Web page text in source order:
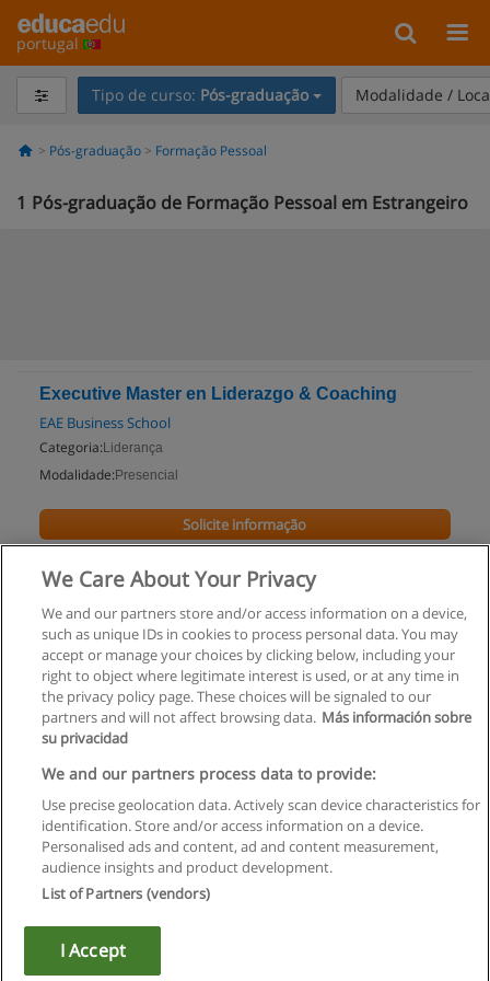
portugal
Tipo de curso: Pós-graduação Modalidade /
Pós-graduação Formação Pessoal
1 Pós-graduação de Formação Pessoal em Estrangeiro
Executive Master en Liderazgo & Coaching
EAE Business School
Categoria: Liderança
Modalidade: Presencial
Solicite informação
Regras de uso
Privacidade de dados
Entrar em contato com Educaedu
Copyright © Educaedu Business S.L. - CIF : B-95610580: -
We Care About Your Privacy
We and our partners store and/or access information on a device,
such as unique IDs in cookies to process personal data. You may
accept or manage your choices by clicking below, including your
right to object where legitimate interest is used, or at any time in
the privacy policy page. These choices will be signaled to our
partners and will not affect browsing data. Más información sobre
su privacidad
We and our partners process data to provide:
Use precise geolocation data. Actively scan device characteristics for
identification. Store and/or access information on a device.
Personalised ads and content, ad and content measurement,
audience insights and product development.
List of Partners (vendors)
I Accept